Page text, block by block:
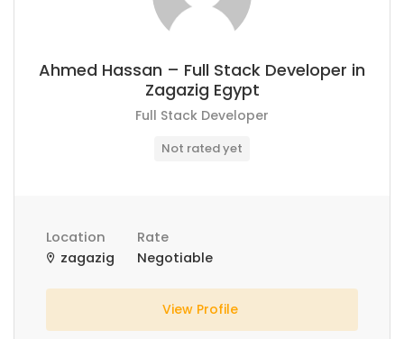
Ahmed Hassan – Full Stack Developer in
Zagazig Egypt
Full Stack Developer
Not rated yet
Location
zagazig
Rate
Negotiable
View Profile